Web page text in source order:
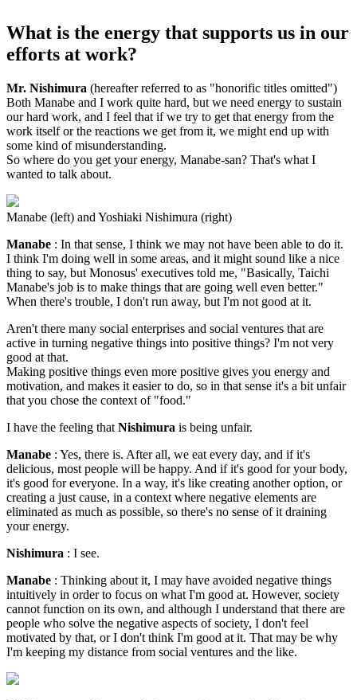
What is the energy that supports us in our
efforts at work?
Mr. Nishimura (hereafter referred to as "honorific titles omitted")
Both Manabe and I work quite hard, but we need energy to sustain
our hard work, and I feel that if we try to get that energy from the
work itself or the reactions we get from it, we might end up with
some kind of misunderstanding.
So where do you get your energy, Manabe-san? That's what I
wanted to talk about.
Manabe (left) and Yoshiaki Nishimura (right)
Manabe : In that sense, I think we may not have been able to do it.
I think I'm doing well in some areas, and it might sound like a nice
thing to say, but Monosus' executives told me, "Basically, Taichi
Manabe's job is to make things that are going well even better."
When there's trouble, I don't run away, but I'm not good at it.
Aren't there many social enterprises and social ventures that are
active in turning negative things into positive things? I'm not very
good at that.
Making positive things even more positive gives you energy and
motivation, and makes it easier to do, so in that sense it's a bit unfair
that you chose the context of "food."
I have the feeling that Nishimura is being unfair.
Manabe : Yes, there is. After all, we eat every day, and if it's
delicious, most people will be happy. And if it's good for your body,
it's good for everyone. In a way, it's like creating another option, or
creating a just cause, in a context where negative elements are
eliminated as much as possible, so there's no sense of it draining
your energy.
Nishimura : I see.
Manabe : Thinking about it, I may have avoided negative things
intuitively in order to focus on what I'm good at. However, society
cannot function on its own, and although I understand that there are
people who solve the negative aspects of society, I don't feel
motivated by that, or I don't think I'm good at it. That may be why
I'm keeping my distance from social ventures and the like.